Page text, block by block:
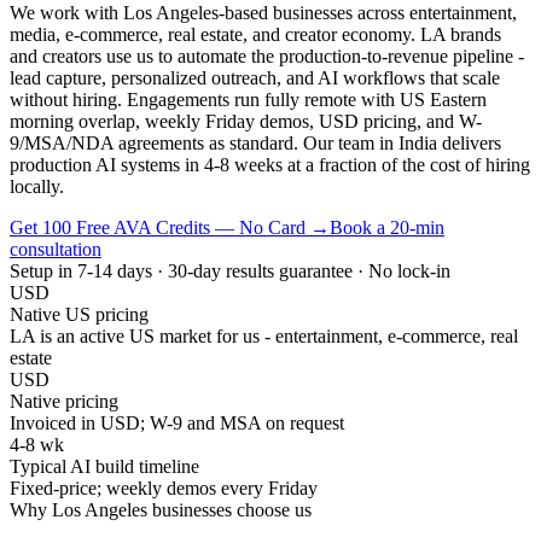
We work with Los Angeles-based businesses across entertainment,
media, e-commerce, real estate, and creator economy. LA brands
and creators use us to automate the production-to-revenue pipeline -
lead capture, personalized outreach, and AI workflows that scale
without hiring. Engagements run fully remote with US Eastern
morning overlap, weekly Friday demos, USD pricing, and W-
9/MSA/NDA agreements as standard. Our team in India delivers
production AI systems in 4-8 weeks at a fraction of the cost of hiring
locally.
Get 100 Free AVA Credits — No Card →Book a 20-min
consultation
Setup in 7-14 days · 30-day results guarantee · No lock-in
USD
Native US pricing
LA is an active US market for us - entertainment, e-commerce, real
estate
USD
Native pricing
Invoiced in USD; W-9 and MSA on request
4-8 wk
Typical AI build timeline
Fixed-price; weekly demos every Friday
Why Los Angeles businesses choose us